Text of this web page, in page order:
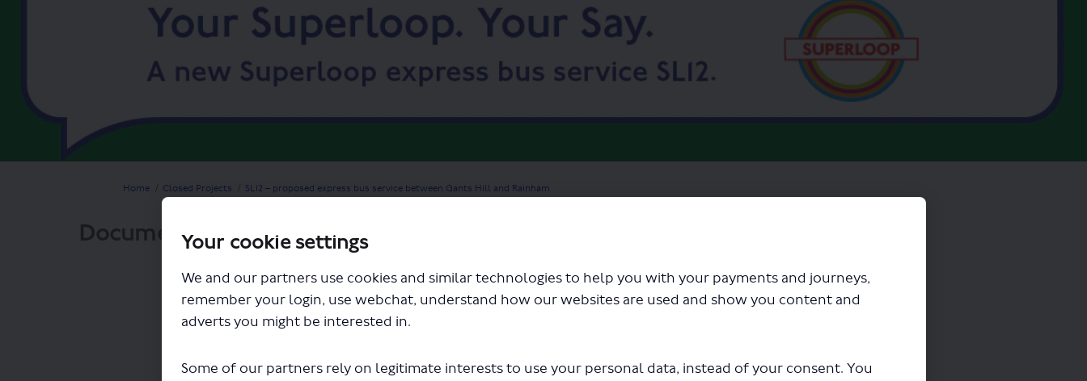
Your cookie settings
We and our partners use cookies and similar technologies to help you with your payments and journeys,
remember your login, use webchat, understand how our websites are used and show you content and
adverts you might be interested in.
Some of our partners rely on legitimate interests to use your personal data, instead of your consent. You
You are here:
Home Closed Projects SL12 – proposed express bus service between Gants Hill and Rainham
Documents